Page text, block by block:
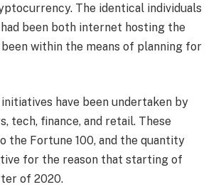
The identical individuals
been both internet hosting the
within the means of planning for
have been undertaken by
tech, finance, and retail. These
the Fortune 100, and the quantity
for the reason that starting of
of 2020.